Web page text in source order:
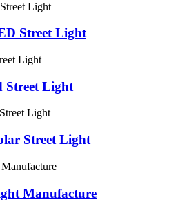
Street Light
Street Light
Street Light
Manufacture